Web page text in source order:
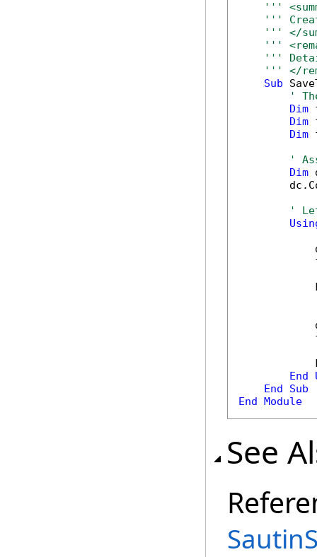
'''
'''
''' </
'''
'''
''' </
Sub
'
Dim
Dim
Dim
'
Dim
'
End
End
Sub
End Module
See